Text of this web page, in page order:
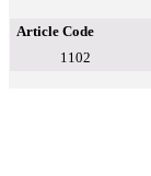
Article Code
1102